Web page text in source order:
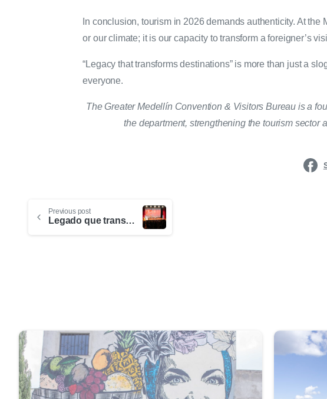
In conclusion, tourism in 2026 demands authenticity. At
or our climate; it is our capacity to transform a foreigner’s
“Legacy that transforms destinations” is more than just a
everyone.
The Greater Medellín Convention & Visitors Bureau is a
the department, strengthening the tourism
Previous post
Legado que transforma destinos: el nuevo paradigma de la industria de reuniones en Medellín